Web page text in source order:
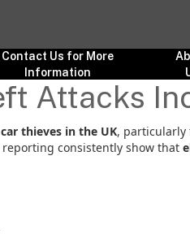
Contact Us for More
Information
Attacks
thieves in the UK, particularly
consistently show that